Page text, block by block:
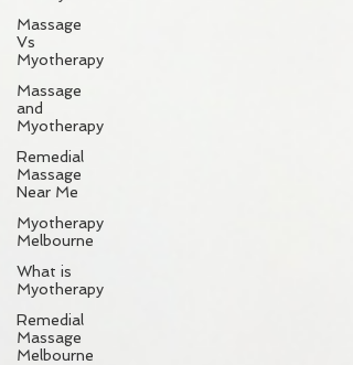
Massage
Vs
Myotherapy
Massage
and
Myotherapy
Remedial
Massage
Near Me
Myotherapy
Melbourne
What is
Myotherapy
Remedial
Massage
Melbourne